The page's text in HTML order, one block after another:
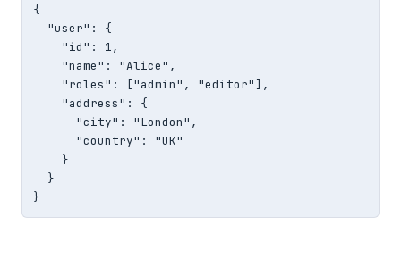
{
  "user": {
    "id": 1,
    "name": "Alice",
    "roles": ["admin", "editor"],
    "address": {
      "city": "London",
      "country": "UK"
    }
  }
}